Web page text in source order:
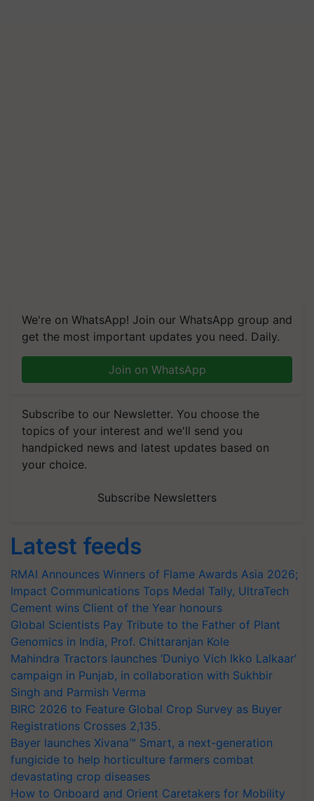
We're on WhatsApp! Join our WhatsApp group and
get the most important updates you need. Daily.
Join on WhatsApp
Subscribe to our Newsletter. You choose the
topics of your interest and we'll send you
handpicked news and latest updates based on
your choice.
Subscribe Newsletters
Latest feeds
RMAI Announces Winners of Flame Awards Asia 2026;
Impact Communications Tops Medal Tally, UltraTech
Cement wins Client of the Year honours
Global Scientists Pay Tribute to the Father of Plant
Genomics in India, Prof. Chittaranjan Kole
Mahindra Tractors launches ‘Duniyo Vich Ikko Lalkaar’
campaign in Punjab, in collaboration with Sukhbir
Singh and Parmish Verma
BIRC 2026 to Feature Global Crop Survey as Buyer
Registrations Crosses 2,135.
Bayer launches Xivana™ Smart, a next-generation
fungicide to help horticulture farmers combat
devastating crop diseases
How to Onboard and Orient Caretakers for Mobility